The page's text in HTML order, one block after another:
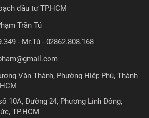
đầu tư TP.HCM
Trần Tú
- Mr.Tú - 02862.808.168
Văn Thành, Phường Hiệp Phú, Thành
10A, Đường 24, Phương Linh Đông,
TP.HCM